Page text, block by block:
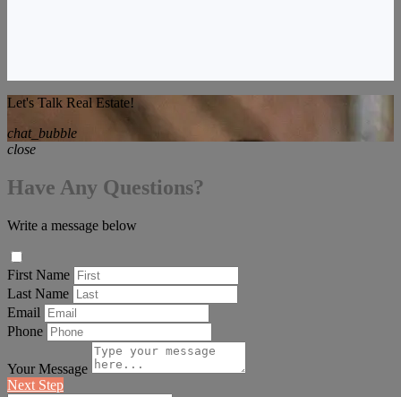
Let's Talk Real Estate!
chat_bubble
close
Have Any Questions?
Write a message below
First Name
Last Name
Email
Phone
Your Message
Next Step